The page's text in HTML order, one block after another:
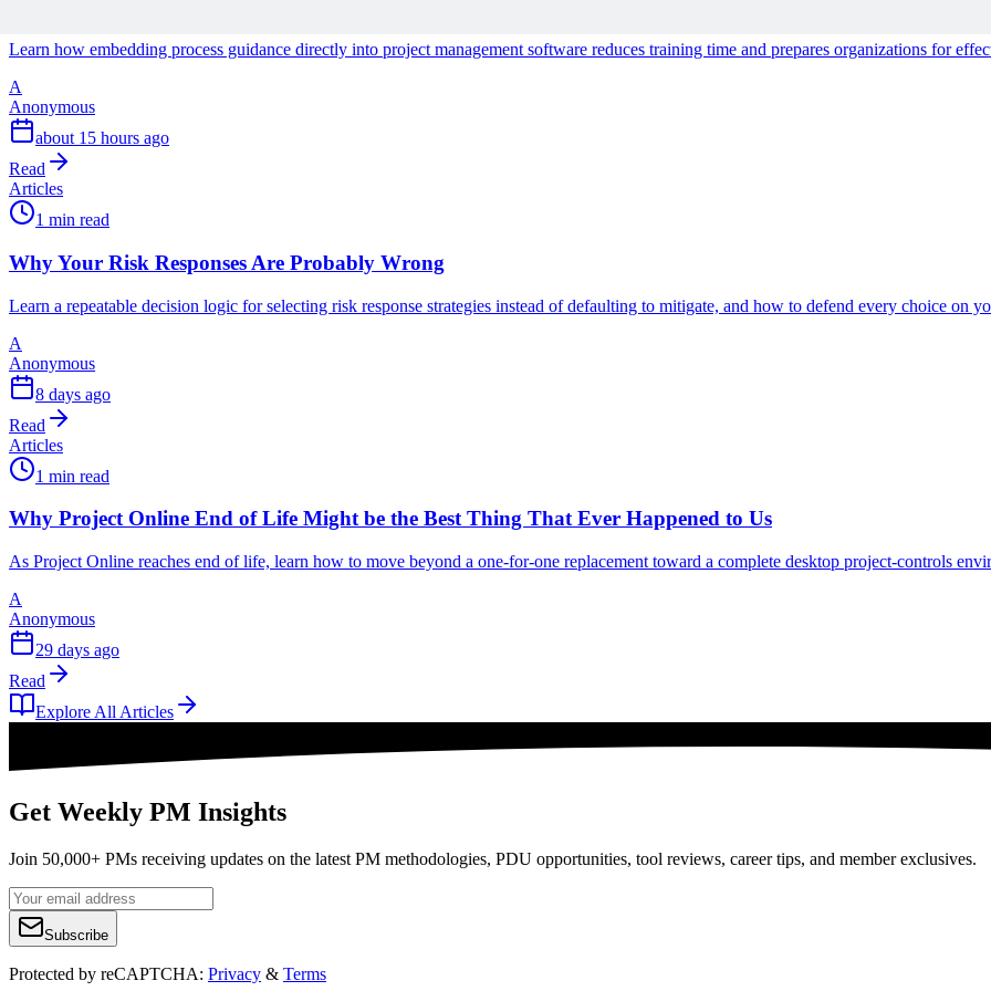
Learn how embedding process guidance directly into project management software reduces training time and prepares organizations for
A
Anonymous
about 15 hours ago
Read
Articles
1 min read
Why Your Risk Responses Are Probably Wrong
Learn a repeatable decision logic for selecting risk response strategies instead of defaulting to mitigate, and how to defend every choice on
A
Anonymous
8 days ago
Read
Articles
1 min read
Why Project Online End of Life Might be the Best Thing That Ever Happened to Us
As Project Online reaches end of life, learn how to move beyond a one-for-one replacement toward a complete desktop project-controls
A
Anonymous
29 days ago
Read
Explore All Articles
Get Weekly PM Insights
Join 50,000+ PMs receiving updates on the latest PM methodologies, PDU opportunities, tool reviews, career tips, and member exclusives.
Subscribe
Protected by reCAPTCHA: Privacy & Terms